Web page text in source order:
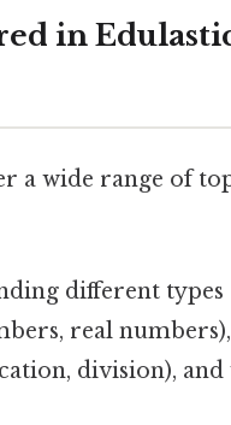
in
a wide range of
different
real
division),